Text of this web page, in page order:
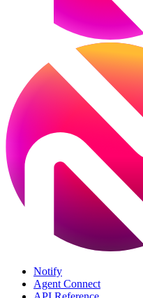
Notify
Agent Connect